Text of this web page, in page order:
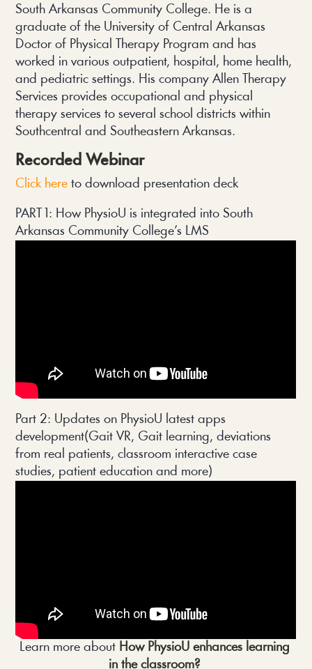
South Arkansas Community College. He is a
graduate of the University of Central Arkansas
Doctor of Physical Therapy Program and has
worked in various outpatient, hospital, home health,
and pediatric settings. His company Allen Therapy
Services provides occupational and physical
therapy services to several school districts within
Southcentral and Southeastern Arkansas.
Recorded Webinar
Click here to download presentation deck
PART 1: How PhysioU is integrated into South
Arkansas Community College’s LMS
Part 2: Updates on PhysioU latest apps
development(Gait VR, Gait learning, deviations
from real patients, classroom interactive case
studies, patient education and more)
Learn more about How PhysioU enhances learning
in the classroom?